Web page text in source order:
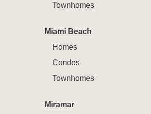
Townhomes
Miami Beach
Homes
Condos
Townhomes
Miramar